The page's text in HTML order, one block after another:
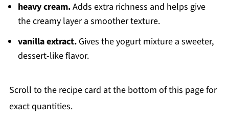
heavy cream.Adds extra richness and helps give
the creamy layer a smoother texture.
vanilla extract.Gives the yogurt mixture a sweeter,
dessert-like flavor.
Scroll to the recipe card at the bottom of this page for
exact quantities.